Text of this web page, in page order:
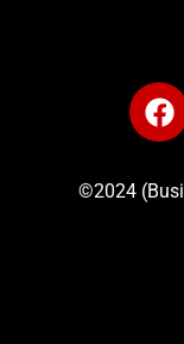
©2024